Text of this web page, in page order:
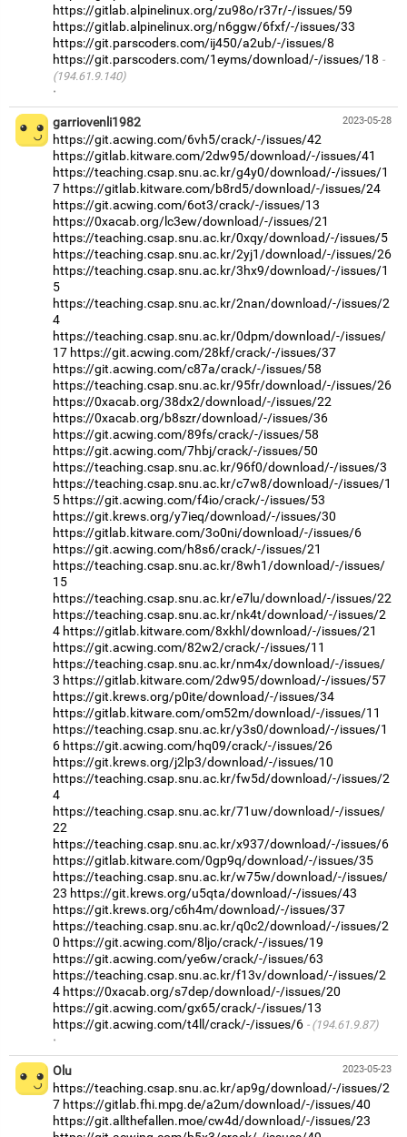
https://gitlab.alpinelinux.org/zu98o/r37r/-/issues/59
https://gitlab.alpinelinux.org/n6ggw/6fxf/-/issues/33
https://git.parscoders.com/ij450/a2ub/-/issues/8
https://git.parscoders.com/1eyms/download/-/issues/18
(194.61.9.140)
·
2023-05-28
garriovenli1982
https://git.acwing.com/6vh5/crack/-/issues/42
https://gitlab.kitware.com/2dw95/download/-/issues/41
https://teaching.csap.snu.ac.kr/g4y0/download/-/issues/1
7 https://gitlab.kitware.com/b8rd5/download/-/issues/24
https://git.acwing.com/6ot3/crack/-/issues/13
https://0xacab.org/lc3ew/download/-/issues/21
https://teaching.csap.snu.ac.kr/0xqy/download/-/issues/5
https://teaching.csap.snu.ac.kr/2yj1/download/-/issues/26
https://teaching.csap.snu.ac.kr/3hx9/download/-/issues/1
5
https://teaching.csap.snu.ac.kr/2nan/download/-/issues/2
4
https://teaching.csap.snu.ac.kr/0dpm/download/-/issues/
17 https://git.acwing.com/28kf/crack/-/issues/37
https://git.acwing.com/c87a/crack/-/issues/58
https://teaching.csap.snu.ac.kr/95fr/download/-/issues/26
https://0xacab.org/38dx2/download/-/issues/22
https://0xacab.org/b8szr/download/-/issues/36
https://git.acwing.com/89fs/crack/-/issues/58
https://git.acwing.com/7hbj/crack/-/issues/50
https://teaching.csap.snu.ac.kr/96f0/download/-/issues/3
https://teaching.csap.snu.ac.kr/c7w8/download/-/issues/1
5 https://git.acwing.com/f4io/crack/-/issues/53
https://git.krews.org/y7ieq/download/-/issues/30
https://gitlab.kitware.com/3o0ni/download/-/issues/6
https://git.acwing.com/h8s6/crack/-/issues/21
https://teaching.csap.snu.ac.kr/8wh1/download/-/issues/
15
https://teaching.csap.snu.ac.kr/e7lu/download/-/issues/22
https://teaching.csap.snu.ac.kr/nk4t/download/-/issues/2
4 https://gitlab.kitware.com/8xkhl/download/-/issues/21
https://git.acwing.com/82w2/crack/-/issues/11
https://teaching.csap.snu.ac.kr/nm4x/download/-/issues/
3 https://gitlab.kitware.com/2dw95/download/-/issues/57
https://git.krews.org/p0ite/download/-/issues/34
https://gitlab.kitware.com/om52m/download/-/issues/11
https://teaching.csap.snu.ac.kr/y3s0/download/-/issues/1
6 https://git.acwing.com/hq09/crack/-/issues/26
https://git.krews.org/j2lp3/download/-/issues/10
https://teaching.csap.snu.ac.kr/fw5d/download/-/issues/2
4
https://teaching.csap.snu.ac.kr/71uw/download/-/issues/
22
https://teaching.csap.snu.ac.kr/x937/download/-/issues/6
https://gitlab.kitware.com/0gp9q/download/-/issues/35
https://teaching.csap.snu.ac.kr/w75w/download/-/issues/
23 https://git.krews.org/u5qta/download/-/issues/43
https://git.krews.org/c6h4m/download/-/issues/37
https://teaching.csap.snu.ac.kr/q0c2/download/-/issues/2
0 https://git.acwing.com/8ljo/crack/-/issues/19
https://git.acwing.com/ye6w/crack/-/issues/63
https://teaching.csap.snu.ac.kr/f13v/download/-/issues/2
4 https://0xacab.org/s7dep/download/-/issues/20
https://git.acwing.com/gx65/crack/-/issues/13
https://git.acwing.com/t4ll/crack/-/issues/6
(194.61.9.87)
·
2023-05-23
Olu
https://teaching.csap.snu.ac.kr/ap9g/download/-/issues/2
7 https://gitlab.fhi.mpg.de/a2um/download/-/issues/40
https://git.allthefallen.moe/cw4d/download/-/issues/23